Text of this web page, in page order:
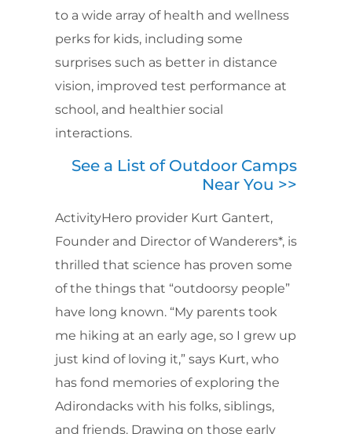
to a wide array of health and wellness
perks for kids, including some
surprises such as better in distance
vision, improved test performance at
school, and healthier social
interactions.
See a List of Outdoor Camps
Near You >>
ActivityHero provider Kurt Gantert,
Founder and Director of Wanderers*, is
thrilled that science has proven some
of the things that “outdoorsy people”
have long known. “My parents took
me hiking at an early age, so I grew up
just kind of loving it,” says Kurt, who
has fond memories of exploring the
Adirondacks with his folks, siblings,
and friends. Drawing on those early